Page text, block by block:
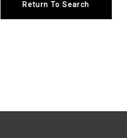
Return To Search